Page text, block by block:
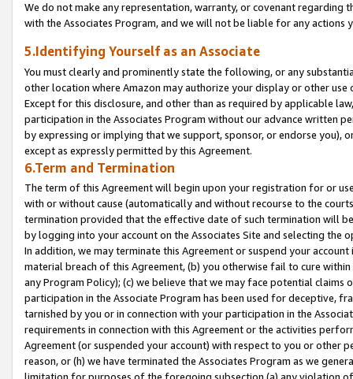
We do not make any representation, warranty, or covenant regarding
with the Associates Program, and we will not be liable for any actions
5.Identifying Yourself as an Associate
You must clearly and prominently state the following, or any
other location where Amazon may authorize your display or other
Except for this disclosure, and other than as required by applicable
participation in the Associates Program without our advance written
by expressing or implying that we support, sponsor, or endorse you),
except as expressly permitted by this Agreement.
6.Term and Termination
The term of this Agreement will begin upon your registration for or
with or without cause (automatically and without recourse to the
termination provided that the effective date of such termination will
by logging into your account on the Associates Site and selecting the
In addition, we may terminate this Agreement or suspend your
material breach of this Agreement, (b) you otherwise fail to cure
any Program Policy); (c) we believe that we may face potential
participation in the Associate Program has been used for deceptive,
tarnished by you or in connection with your participation in the
requirements in connection with this Agreement or the activities
Agreement (or suspended your account) with respect to you or other
reason, or (h) we have terminated the Associates Program as we
limitation for purposes of the foregoing subsection (a) any violation